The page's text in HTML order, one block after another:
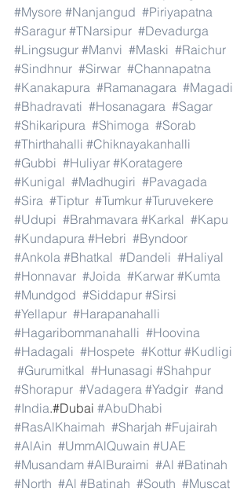
#Mysore #Nanjangud #Piriyapatna
#Saragur #TNarsipur #Devadurga
#Lingsugur #Manvi #Maski #Raichur
#Sindhnur #Sirwar #Channapatna
#Kanakapura #Ramanagara #Magadi
#Bhadravati #Hosanagara #Sagar
#Shikaripura #Shimoga #Sorab
#Thirthahalli #Chiknayakanhalli
#Gubbi #Huliyar #Koratagere
#Kunigal #Madhugiri #Pavagada
#Sira #Tiptur #Tumkur #Turuvekere
#Udupi #Brahmavara #Karkal #Kapu
#Kundapura #Hebri #Byndoor
#Ankola #Bhatkal #Dandeli #Haliyal
#Honnavar #Joida #Karwar #Kumta
#Mundgod #Siddapur #Sirsi
#Yellapur #Harapanahalli
#Hagaribommanahalli #Hoovina
#Hadagali #Hospete #Kottur #Kudligi
#Gurumitkal #Hunasagi #Shahpur
#Shorapur #Vadagera #Yadgir #and
#India.#Dubai #AbuDhabi
#RasAlKhaimah #Sharjah #Fujairah
#AlAin #UmmAlQuwain #UAE
#Musandam #AlBuraimi #Al #Batinah
#North #Al #Batinah #South #Muscat